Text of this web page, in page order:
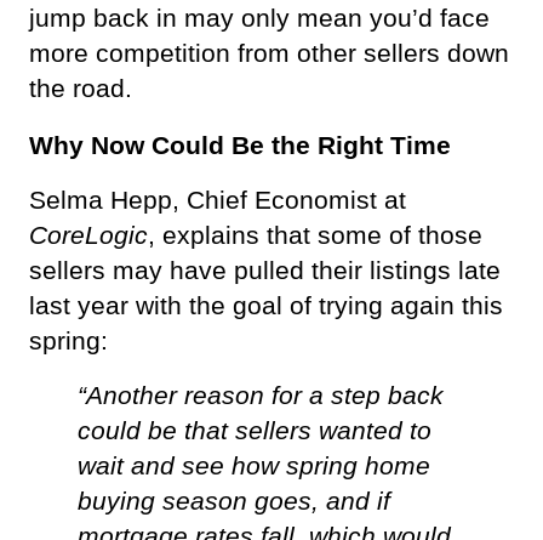
jump back in may only mean you’d face
more competition from other sellers down
the road.
Why Now Could Be the Right Time
CoreLogic, explains that some of those
sellers may have pulled their listings late
last year with the goal of trying again this
spring:
“Another reason for a step back
could be that sellers wanted to
wait and see how spring home
buying season goes, and if